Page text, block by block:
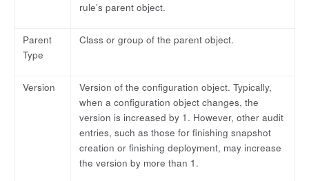
rule’s parent object.
Parent
Type
Class or group of the parent object.
Version
Version of the configuration object. Typically,
when a configuration object changes, the
version is increased by 1. However, other audit
entries, such as those for finishing snapshot
creation or finishing deployment, may increase
the version by more than 1.